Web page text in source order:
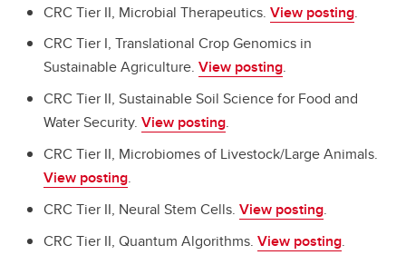
CRC Tier II, Microbial Therapeutics. View posting.
CRC Tier I, Translational Crop Genomics in
Sustainable Agriculture. View posting.
CRC Tier II, Sustainable Soil Science for Food and
Water Security. View posting.
CRC Tier II, Microbiomes of Livestock/Large Animals.
View posting.
CRC Tier II, Neural Stem Cells. View posting.
CRC Tier II, Quantum Algorithms. View posting.